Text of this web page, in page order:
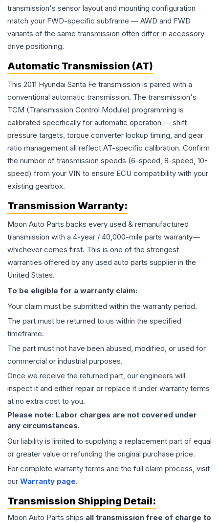
transmission's sensor layout and mounting configuration
match your FWD-specific subframe — AWD and FWD
variants of the same transmission often differ in accessory
drive positioning.
Automatic Transmission (AT)
This 2011 Hyundai Santa Fe transmission is paired with a
conventional automatic transmission. The transmission's
TCM (Transmission Control Module) programming is
calibrated specifically for automatic operation — shift
pressure targets, torque converter lockup timing, and gear
ratio management all reflect AT-specific calibration. Confirm
the number of transmission speeds (6-speed, 8-speed, 10-
speed) from your VIN to ensure ECU compatibility with your
existing gearbox.
Transmission Warranty:
Moon Auto Parts backs every used & remanufactured
transmission with a 4-year / 40,000-mile parts warranty—
whichever comes first. This is one of the strongest
warranties offered by any used auto parts supplier in the
United States.
To be eligible for a warranty claim:
Your claim must be submitted within the warranty period.
The part must be returned to us within the specified
timeframe.
The part must not have been abused, modified, or used for
commercial or industrial purposes.
Once we receive the returned part, our engineers will
inspect it and either repair or replace it under warranty terms
at no extra cost to you.
Please note: Labor charges are not covered under
any circumstances.
Our liability is limited to supplying a replacement part of equal
or greater value or refunding the original purchase price.
For complete warranty terms and the full claim process, visit
our Warranty page.
Transmission Shipping Detail:
Moon Auto Parts ships all transmission free of charge to